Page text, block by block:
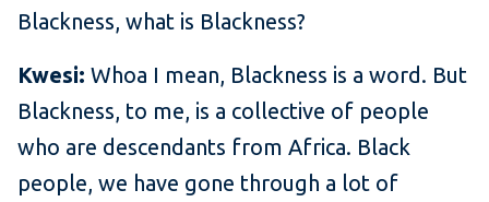
Blackness, what is Blackness?
Kwesi: Whoa I mean, Blackness is a word. But
Blackness, to me, is a collective of people
who are descendants from Africa. Black
people, we have gone through a lot of